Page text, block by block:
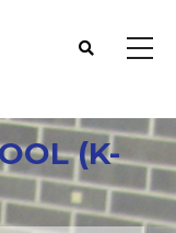
(K-